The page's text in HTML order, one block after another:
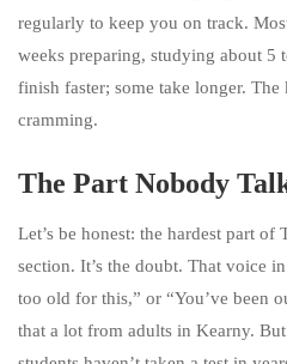
regularly to keep you on track.
weeks preparing, studying about 5
finish faster; some take longer.
cramming.
The Part Nobody
Let’s be honest: the hardest part of
section. It’s the doubt. That voice
too old for this,” or “You’ve been
that a lot from adults in Kearny.